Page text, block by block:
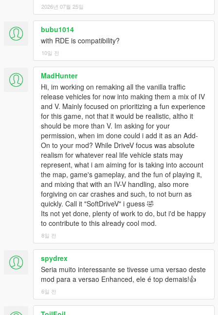
but the damage system is almost nonsensical and very
unpredictable. I've also made detachable parts break off easier,
so you'll no longer have a totaled car with the bumpers still
attached. All SUVs now have bumper collisions enabled, so
offroading should be more realistic, in regard to approach and
departure angles. Changed some engine sounds to be more
appropriate. Enabled suspension lowering for the Stanier and
made the default modkit engine upgrades more powerful and
suspension height changes more significant. No WOV patch
this time, sorry.
New for 6.0: Support for Tuners DLC added, and new finishes
based on the actual colors offered on each car's real world
counterpart (this is a teaser, it will be expanded to more DLCs
in the future). Another teaser that's applied only to the Tuners
DLC is modified engine upgrades: underpowered cars like the
Futo and Remus get more significant boosts in power. World of
Variety patch added (big thanks to LDNENG), just make sure
you use an updated gameconfig because the current release
of WOV includes an old one. Cars snapping/popping onto curbs
finally fixed. LOTS of customized cars added to existing spawn
points around map, and to gangs. These have been carefully
considered, for example, classic movie cars spawn in the
movie studio parking lot, rally cars and off-roaders can be
found on dirt roads, etc. Patriot Limo now spawns with tinted
windows. There are also some rare modified police cruisers
and limos. TR3 (Yacht trailer from Father/Son mission)
handling fixed and added to traffic. New color options for
certain base game vehicles (Dominator, Rancher XL, Tornado,
Buffalo, Patriot, Bullet, Primo & more). The vanilla color options
had too many different shades of silver for each car, so now the
traffic is a little more varied in color. Taxis are now all yellow
2026년 07월 25일
bubu1014
with RDE is compatibility?
10일 전
MadHunter
Hi, im working on remaking all the vanilla traffic
release vehicles for now into making them a mix of IV
and V. Mainly focused on prioritizing a fun experience
for this game, not that it would be realistic, altho it
should be more than V. Im asking for your
permission, when im done could i add it as an Add-
On to your mod? While DriveV focus was absolute
realism for whatever real life vehicle stats may
represent, what i am aiming for is taking into account
the map, game's gameplay, and the fun of playing it,
and mixing that with an IV-V handling, also more
forgiving on car crashes and such, to not burn as
quickly. Call it "SoftDriveV" i guess 🤣
Its not yet done, plenty of work to do, but i'd be happy
to contribute to this already cool mod.
8일 전
spydrex
Seria muito interessante se tivesse uma versao deste
mod para a versao Enhanced, ele é top demais!👍
6일 전